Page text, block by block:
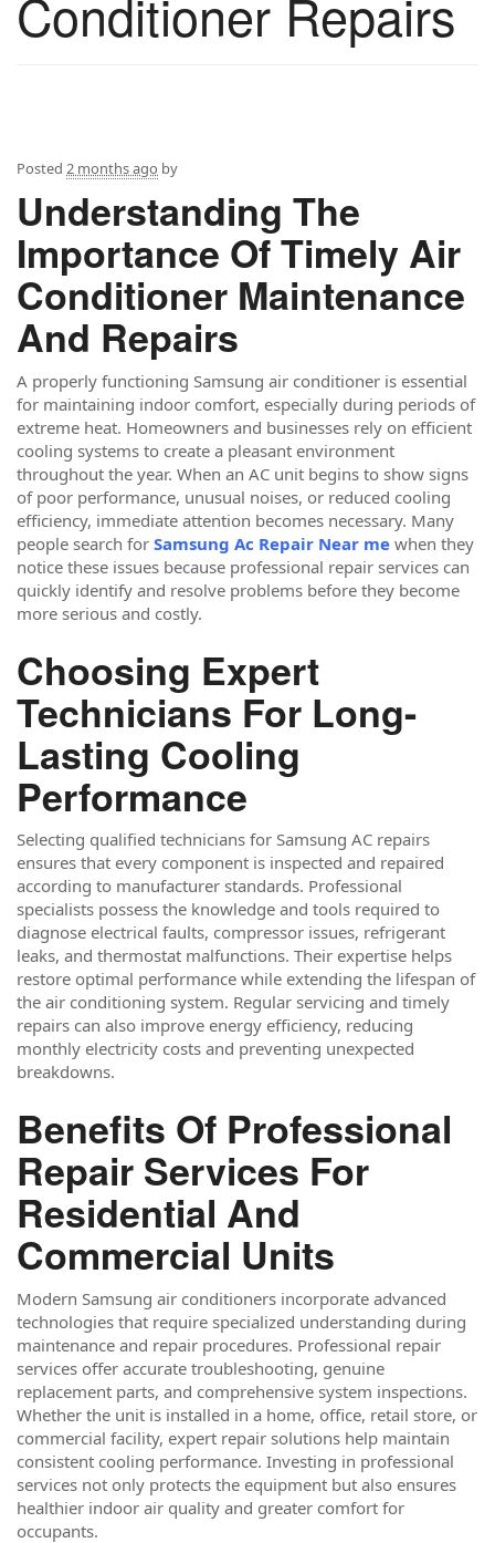
Conditioner Repairs
Posted 2 months ago by
Understanding The
Importance Of Timely Air
Conditioner Maintenance
And Repairs
A properly functioning Samsung air conditioner is essential
for maintaining indoor comfort, especially during periods of
extreme heat. Homeowners and businesses rely on efficient
cooling systems to create a pleasant environment
throughout the year. When an AC unit begins to show signs
of poor performance, unusual noises, or reduced cooling
efficiency, immediate attention becomes necessary. Many
people search for Samsung Ac Repair Near me when they
notice these issues because professional repair services can
quickly identify and resolve problems before they become
more serious and costly.
Choosing Expert
Technicians For Long-
Lasting Cooling
Performance
Selecting qualified technicians for Samsung AC repairs
ensures that every component is inspected and repaired
according to manufacturer standards. Professional
specialists possess the knowledge and tools required to
diagnose electrical faults, compressor issues, refrigerant
leaks, and thermostat malfunctions. Their expertise helps
restore optimal performance while extending the lifespan of
the air conditioning system. Regular servicing and timely
repairs can also improve energy efficiency, reducing
monthly electricity costs and preventing unexpected
breakdowns.
Benefits Of Professional
Repair Services For
Residential And
Commercial Units
Modern Samsung air conditioners incorporate advanced
technologies that require specialized understanding during
maintenance and repair procedures. Professional repair
services offer accurate troubleshooting, genuine
replacement parts, and comprehensive system inspections.
Whether the unit is installed in a home, office, retail store, or
commercial facility, expert repair solutions help maintain
consistent cooling performance. Investing in professional
services not only protects the equipment but also ensures
healthier indoor air quality and greater comfort for
occupants.